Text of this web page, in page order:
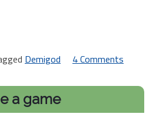
Demigod 4 Comments
a game